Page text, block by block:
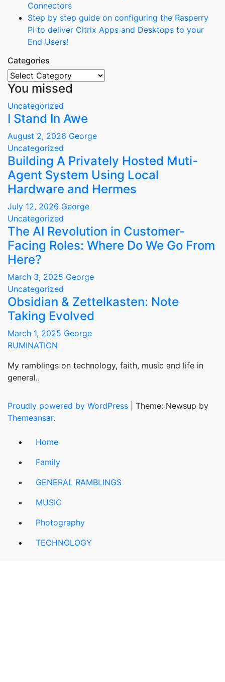
Connectors
Step by step guide on configuring the Rasperry
Pi to deliver Citrix Apps and Desktops to your
End Users!
Categories
Categories
You missed
Uncategorized
I Stand In Awe
August 2, 2026 George
Uncategorized
Building A Privately Hosted Muti-
Agent System Using Local
Hardware and Hermes
July 12, 2026 George
Uncategorized
The AI Revolution in Customer-
Facing Roles: Where Do We Go From
Here?
March 3, 2025 George
Uncategorized
Obsidian & Zettelkasten: Note
Taking Evolved
March 1, 2025 George
RUMINATION
My ramblings on technology, faith, music and life in
general..
Proudly powered by WordPress
Theme: Newsup by
Themeansar.
Home
Family
GENERAL RAMBLINGS
MUSIC
Photography
TECHNOLOGY